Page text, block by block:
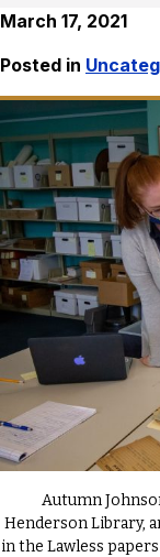
March 17, 2021
Posted in
Autumn
Henderson Library,
in the Lawless